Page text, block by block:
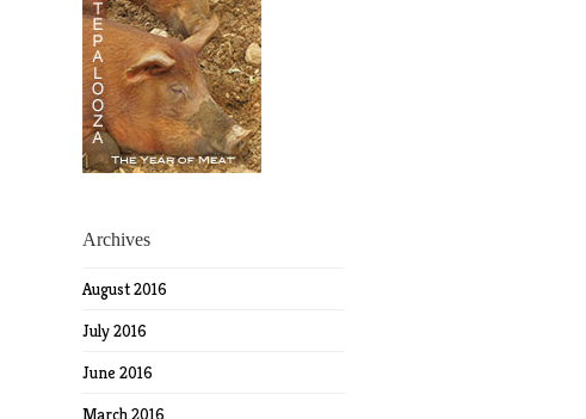
Archives
August 2016
July 2016
June 2016
March 2016